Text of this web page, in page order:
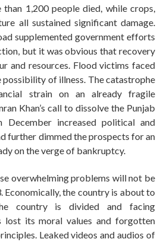
1,200 people died, while crops,
all sustained significant damage.
supplemented government efforts
but it was obvious that recovery
and resources. Flood victims faced
possibility of illness. The catastrophe
strain on an already fragile
Khan’s call to dissolve the Punjab
December increased political and
further dimmed the prospects for an
on the verge of bankruptcy.
overwhelming problems will not be
Economically, the country is about to
country is divided and facing
lost its moral values and forgotten
Leaked videos and audios of